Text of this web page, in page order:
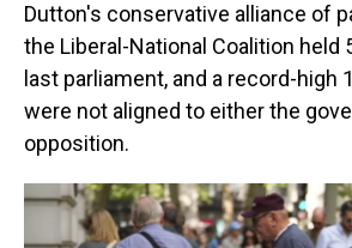
Dutton's conservative alliance of
the Liberal-National Coalition held
last parliament, and a record-high
were not aligned to either the
opposition.